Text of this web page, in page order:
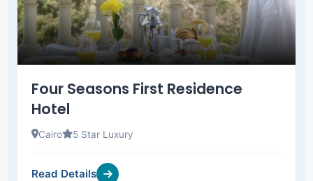
Four Seasons First Residence
Hotel
Cairo 5 Star Luxury
Read Details